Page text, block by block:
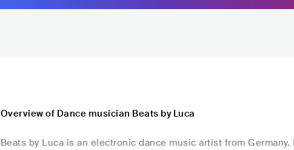
Overview of Dance musician Beats by Luca
Beats by Luca is an electronic dance music artist from